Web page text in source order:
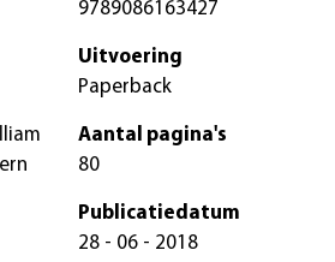
9789086163427
Uitvoering
Paperback
Aantal pagina's
80
Publicatiedatum
28 - 06 - 2018